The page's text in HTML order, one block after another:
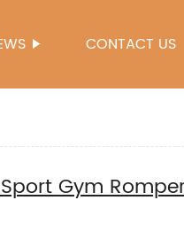
CONTACT US
Gym